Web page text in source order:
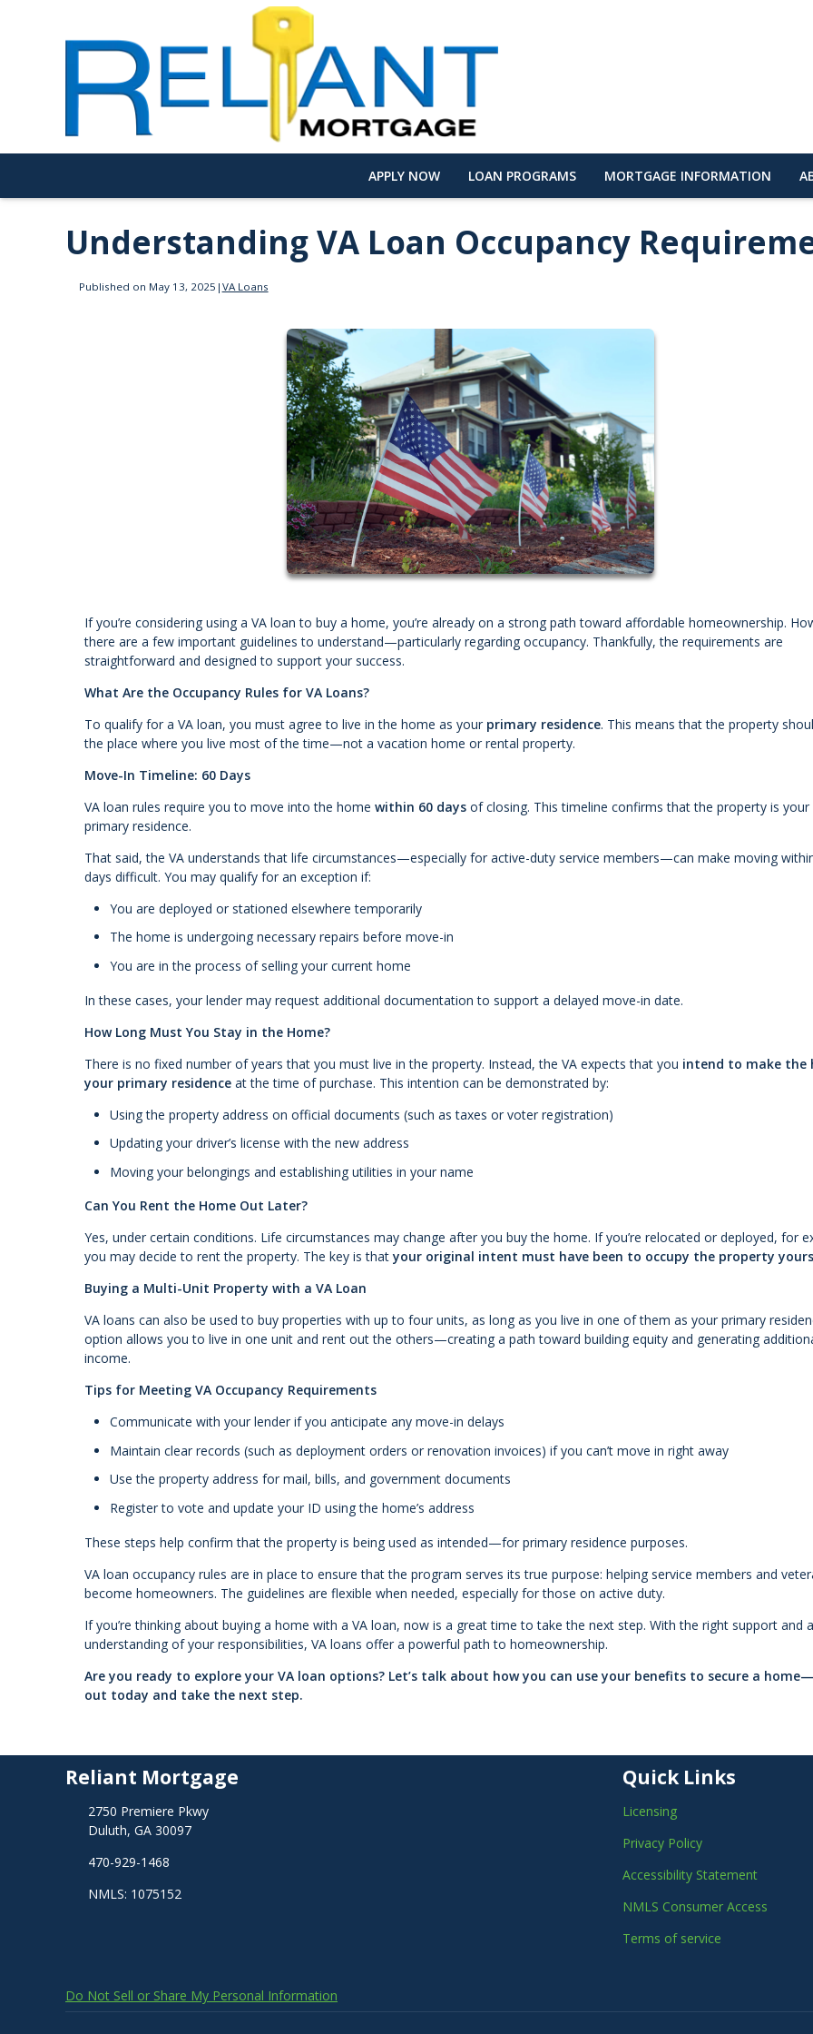
APPLY NOW LOAN PROGRAMS MORTGAGE INFORMATION
Understanding VA Loan Occupancy
Published on May 13, 2025 | VA Loans
If you’re considering using a VA loan to buy a home, you’re already on a strong path toward affordable homeownership.
there are a few important guidelines to understand—particularly regarding occupancy. Thankfully, the requirements are
straightforward and designed to support your success.
What Are the Occupancy Rules for VA Loans?
To qualify for a VA loan, you must agree to live in the home as your primary residence. This means that the property
the place where you live most of the time—not a vacation home or rental property.
Move-In Timeline: 60 Days
VA loan rules require you to move into the home within 60 days of closing. This timeline confirms that the property is your
primary residence.
That said, the VA understands that life circumstances—especially for active-duty service members—can make moving
days difficult. You may qualify for an exception if:
You are deployed or stationed elsewhere temporarily
The home is undergoing necessary repairs before move-in
You are in the process of selling your current home
In these cases, your lender may request additional documentation to support a delayed move-in date.
How Long Must You Stay in the Home?
There is no fixed number of years that you must live in the property. Instead, the VA expects that you intend to make the
your primary residence at the time of purchase. This intention can be demonstrated by:
Using the property address on official documents (such as taxes or voter registration)
Updating your driver’s license with the new address
Moving your belongings and establishing utilities in your name
Can You Rent the Home Out Later?
Yes, under certain conditions. Life circumstances may change after you buy the home. If you’re relocated or deployed, for
you may decide to rent the property. The key is thatyour original intent must have been to occupy the property
Buying a Multi-Unit Property with a VA Loan
VA loans can also be used to buy properties with up to four units, as long as you live in one of them as your primary
option allows you to live in one unit and rent out the others—creating a path toward building equity and generating
income.
Tips for Meeting VA Occupancy Requirements
Communicate with your lender if you anticipate any move-in delays
Maintain clear records (such as deployment orders or renovation invoices) if you can’t move in right away
Use the property address for mail, bills, and government documents
Register to vote and update your ID using the home’s address
These steps help confirm that the property is being used as intended—for primary residence purposes.
VA loan occupancy rules are in place to ensure that the program serves its true purpose: helping service members and
become homeowners. The guidelines are flexible when needed, especially for those on active duty.
If you’re thinking about buying a home with a VA loan, now is a great time to take the next step. With the right support and
understanding of your responsibilities, VA loans offer a powerful path to homeownership.
Are you ready to explore your VA loan options? Let’s talk about how you can use your benefits to secure a
out today and take the next step.
Reliant Mortgage
2750 Premiere Pkwy
Duluth, GA 30097
470-929-1468
NMLS: 1075152
Quick Links
Licensing
Privacy Policy
Accessibility Statement
NMLS Consumer Access
Terms of service
Do Not Sell or Share My Personal Information